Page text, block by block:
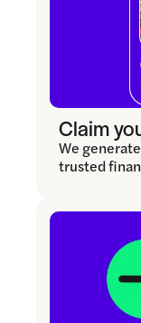
Claim
We
trusted